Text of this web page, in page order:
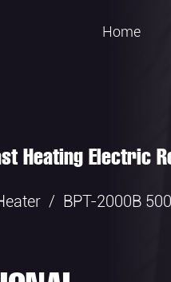
Home
Heating Electric
/ BPT-2000B